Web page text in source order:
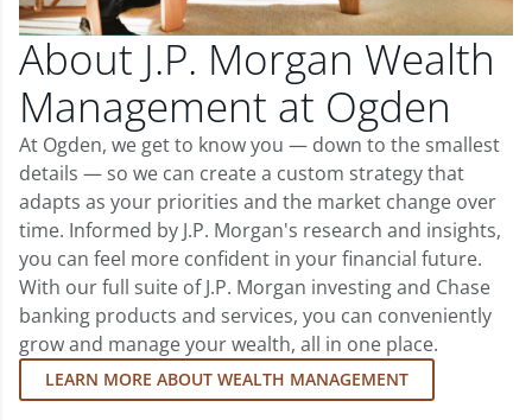
About J.P. Morgan Wealth
Management at Ogden
At Ogden, we get to know you — down to the smallest
details — so we can create a custom strategy that
adapts as your priorities and the market change over
time. Informed by J.P. Morgan's research and insights,
you can feel more confident in your financial future.
With our full suite of J.P. Morgan investing and Chase
banking products and services, you can conveniently
grow and manage your wealth, all in one place.
LEARN MORE ABOUT WEALTH MANAGEMENT